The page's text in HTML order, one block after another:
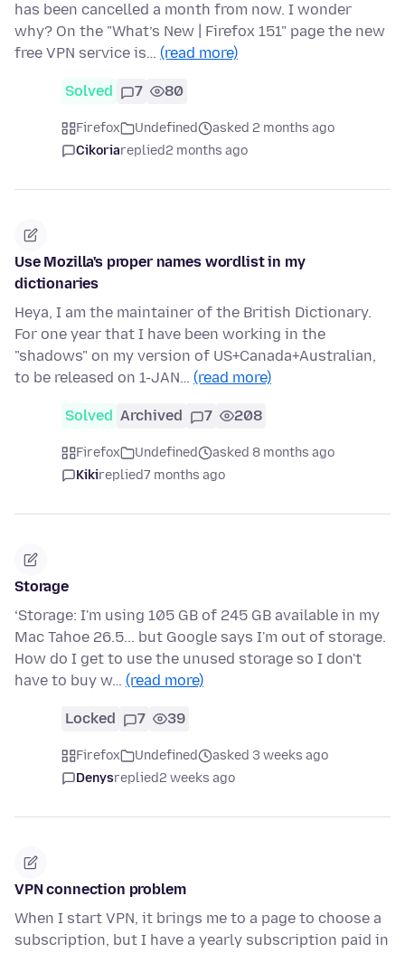
has been cancelled a month from now. I wonder
why? On the "What’s New | Firefox 151" page the new
free VPN service is… (read more)
Solved 7 80
Firefox Undefined
asked 2 months ago
Cikoriareplied2 months ago
Use Mozilla's proper names wordlist in my
dictionaries
Heya, I am the maintainer of the British Dictionary.
For one year that I have been working in the
"shadows" on my version of US+Canada+Australian,
to be released on 1-JAN… (read more)
Solved Archived 7 208
Firefox Undefined
asked 8 months ago
Kikireplied7 months ago
Storage
‘Storage: I'm using 105 GB of 245 GB available in my
Mac Tahoe 26.5... but Google says I'm out of storage.
How do I get to use the unused storage so I don't
have to buy w… (read more)
Locked 7 39
Firefox Undefined
asked 3 weeks ago
Denysreplied2 weeks ago
VPN connection problem
When I start VPN, it brings me to a page to choose a
subscription, but I have a yearly subscription paid in